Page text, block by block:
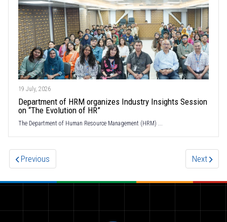
19 July, 2026
Department of HRM organizes Industry Insights Session
on “The Evolution of HR”
The Department of Human Resource Management (HRM) ...
Previous Next